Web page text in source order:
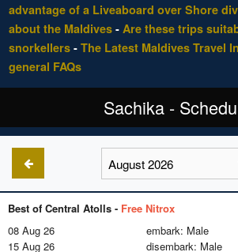
advantage of a Liveaboard over Shore
about the Maldives- Are these trips
snorkellers- The Latest Maldives Travel
general FAQs
Sachika -
Best of Central Atolls - Free Nitrox
08 Aug 26
15 Aug 26
embark: Male
disembark: Male